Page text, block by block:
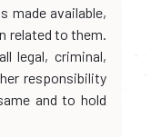
made available,
related to them.
legal, criminal,
responsibility
and to hold